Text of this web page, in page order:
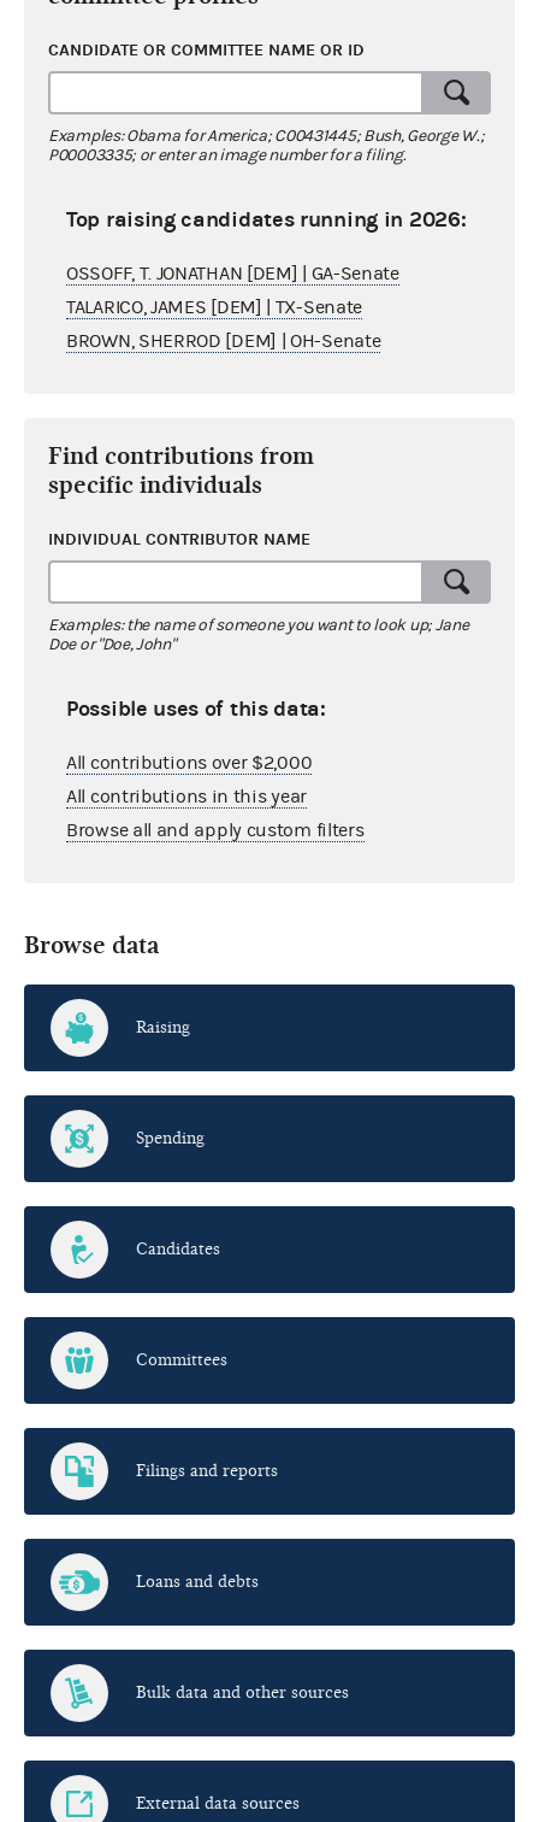
CANDIDATE OR COMMITTEE NAME OR ID
Examples: Obama for America; C00431445; Bush, George W.;
P00003335; or enter an image number for a filing.
Top raising candidates running in 2026:
OSSOFF, T. JONATHAN [DEM] | GA-Senate
TALARICO, JAMES [DEM] | TX-Senate
BROWN, SHERROD [DEM] | OH-Senate
Find contributions from
specific individuals
INDIVIDUAL CONTRIBUTOR NAME
Examples: the name of someone you want to look up; Jane
Doe or "Doe, John"
Possible uses of this data:
All contributions over $2,000
All contributions in this year
Browse all and apply custom filters
Browse data
Raising
Spending
Candidates
Committees
Filings and reports
Loans and debts
Bulk data and other sources
External data sources